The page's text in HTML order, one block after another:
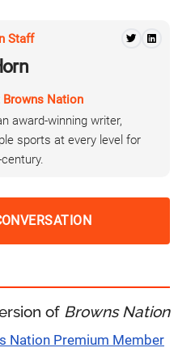
Staff
Browns Nation
award-winning writer,
sports at every level for
of Browns Nation
Nation Premium Member